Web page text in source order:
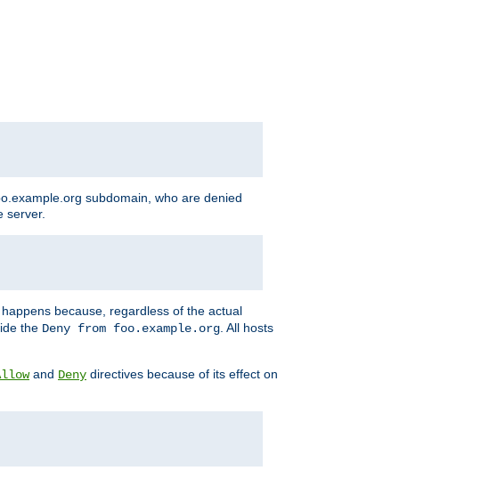
subdomain, who are denied
server.
because, regardless of the actual
the Deny from foo.example.org . All hosts
and Deny directives because of its effect on